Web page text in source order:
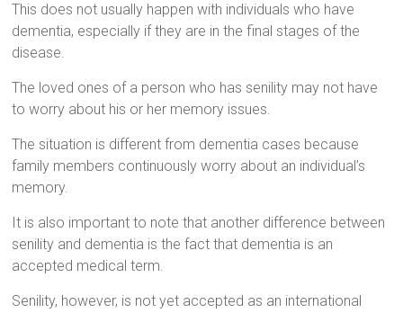
This does not usually happen with individuals who have
dementia, especially if they are in the final stages of the
disease.
The loved ones of a person who has senility may not have
to worry about his or her memory issues.
The situation is different from dementia cases because
family members continuously worry about an individual’s
memory.
It is also important to note that another difference between
senility and dementia is the fact that dementia is an
accepted medical term.
Senility, however, is not yet accepted as an international